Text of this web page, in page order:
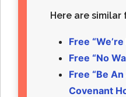
Here are
Free
Free “No
Free “Be
Covenant